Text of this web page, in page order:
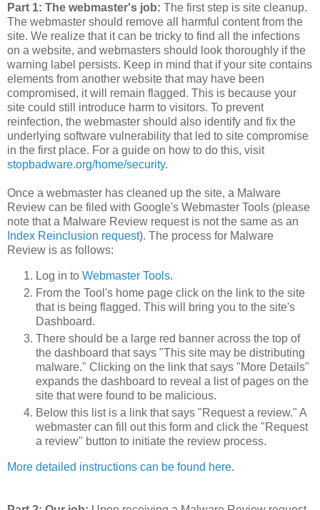
Part 1: The webmaster's job: The first step is site cleanup.
The webmaster should remove all harmful content from the
site. We realize that it can be tricky to find all the infections
on a website, and webmasters should look thoroughly if the
warning label persists. Keep in mind that if your site contains
elements from another website that may have been
compromised, it will remain flagged. This is because your
site could still introduce harm to visitors. To prevent
reinfection, the webmaster should also identify and fix the
underlying software vulnerability that led to site compromise
in the first place. For a guide on how to do this, visit
stopbadware.org/home/security.
Once a webmaster has cleaned up the site, a Malware
Review can be filed with Google's Webmaster Tools (please
note that a Malware Review request is not the same as an
Index Reinclusion request). The process for Malware
Review is as follows:
Log in to Webmaster Tools.
From the Tool's home page click on the link to the site
that is being flagged. This will bring you to the site's
Dashboard.
There should be a large red banner across the top of
the dashboard that says "This site may be distributing
malware." Clicking on the link that says "More Details"
expands the dashboard to reveal a list of pages on the
site that were found to be malicious.
Below this list is a link that says "Request a review." A
webmaster can fill out this form and click the "Request
a review" button to initiate the review process.
More detailed instructions can be found here.